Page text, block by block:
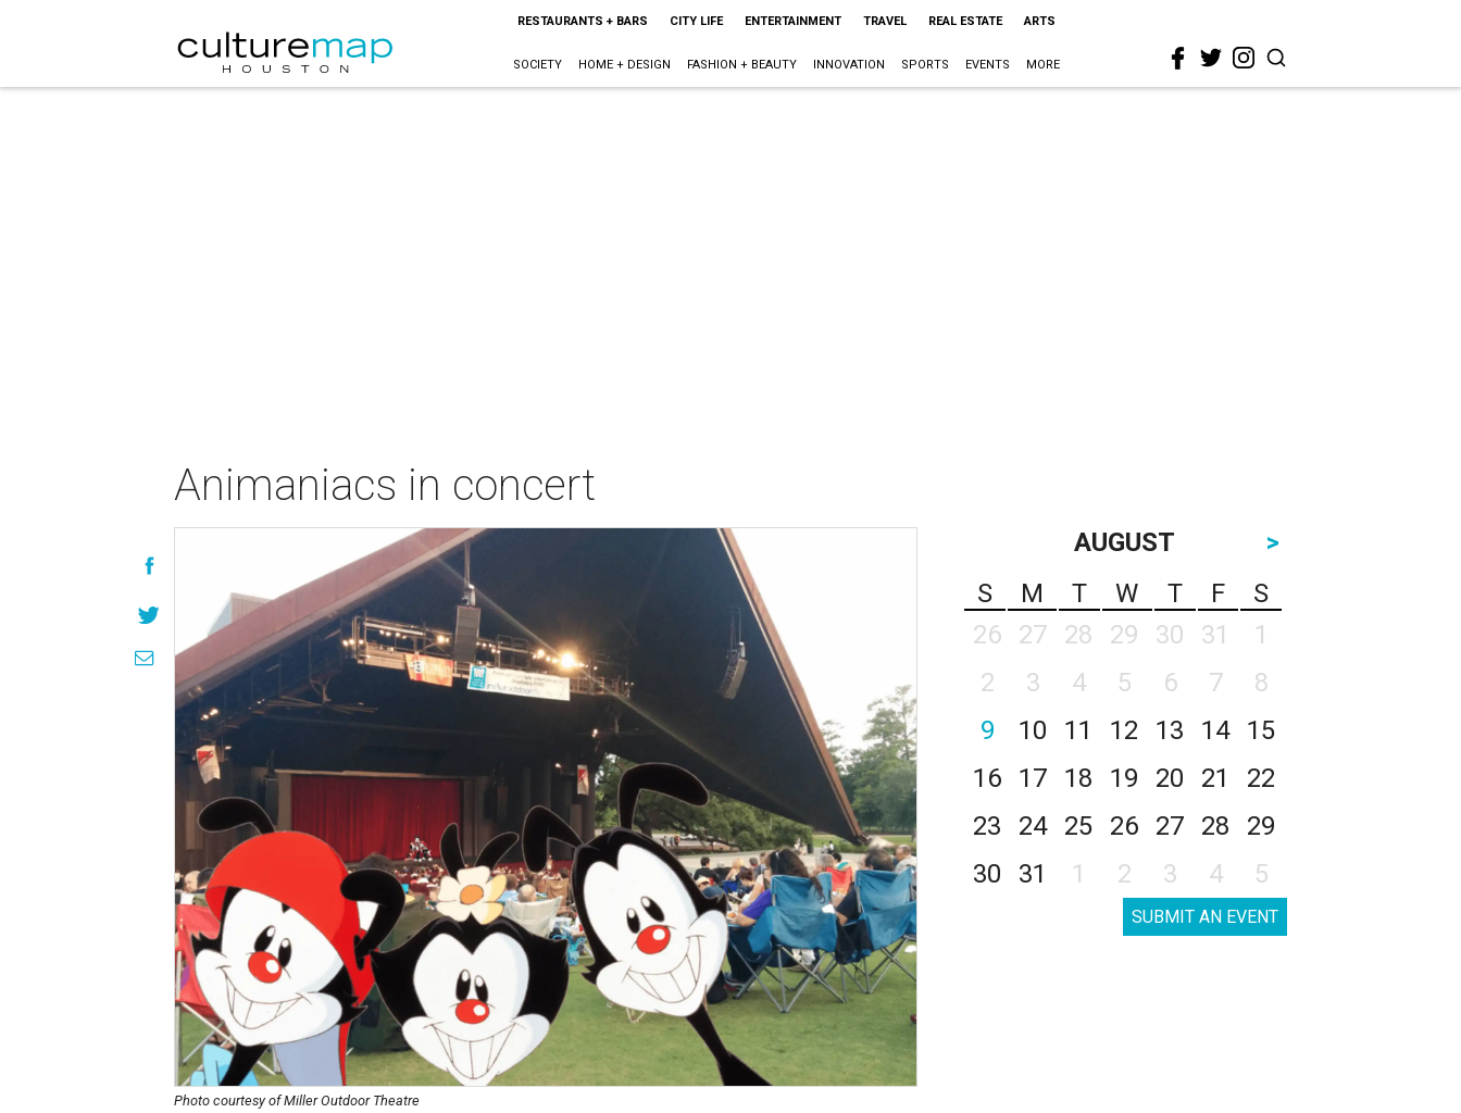
RESTAURANTS + BARS CITY LIFE ENTERTAINMENT TRAVEL REAL ESTATE ARTS
SOCIETY HOME + DESIGN FASHION + BEAUTY INNOVATION SPORTS EVENTS MORE
Animaniacs in concert
Photo courtesy of Miller Outdoor Theatre
AUGUST
>
S
M T W T F
S
26
27 28 29 30 31
1
2
3 4 5 6 7
8
9
10 11 12 13 14
15
16
17 18 19 20 21
22
23
24 25 26 27 28
29
30
31 1 2 3 4 5
SUBMIT AN EVENT